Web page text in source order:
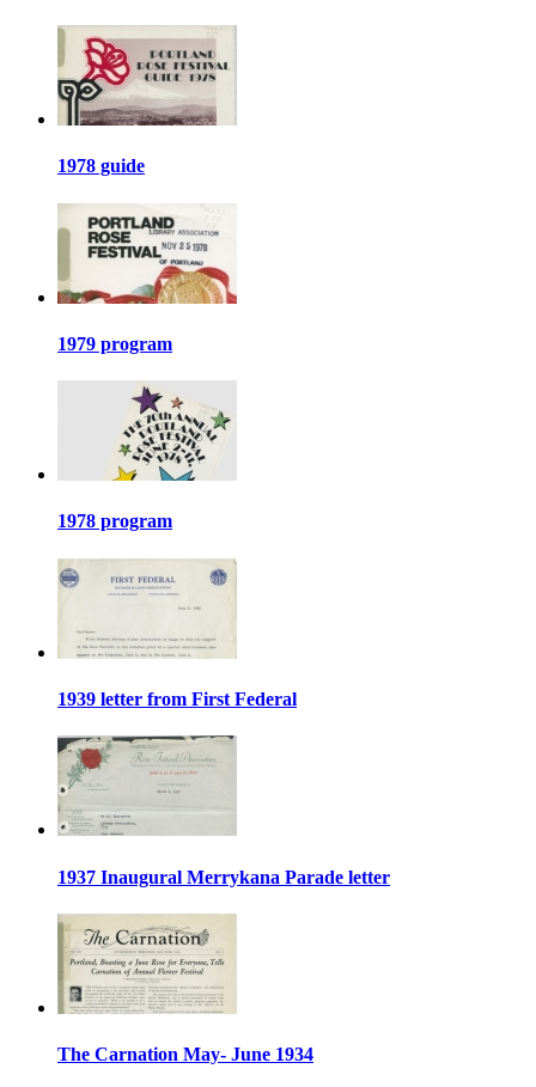
1978 guide
1979 program
1978 program
1939 letter from First Federal
1937 Inaugural Merrykana Parade letter
The Carnation May- June 1934